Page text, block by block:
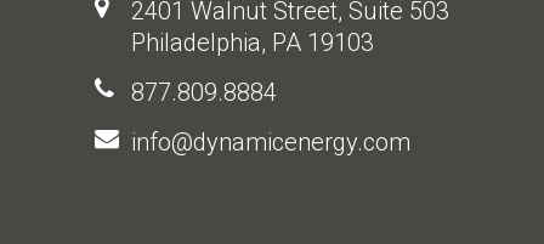
2401 Walnut Street, Suite 503
Philadelphia, PA 19103
877.809.8884
info@dynamicenergy.com